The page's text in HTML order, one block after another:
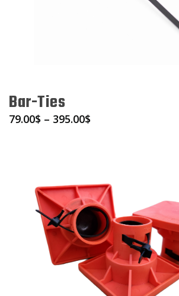
Bar-Ties
79.00$ – 395.00$